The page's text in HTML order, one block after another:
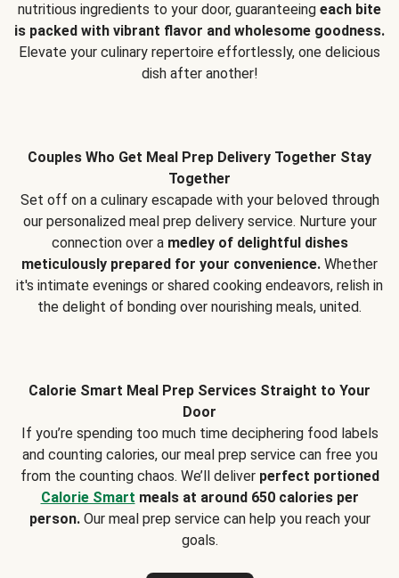
nutritious ingredients to your door, guaranteeing each bite
is packed with vibrant flavor and wholesome goodness.
Elevate your culinary repertoire effortlessly, one delicious
dish after another!
Couples Who Get Meal Prep Delivery Together Stay
Together
Set off on a culinary escapade with your beloved through
our personalized meal prep delivery service. Nurture your
connection over a medley of delightful dishes
meticulously prepared for your convenience. Whether
it's intimate evenings or shared cooking endeavors, relish in
the delight of bonding over nourishing meals, united.
Calorie Smart Meal Prep Services Straight to Your
Door
If you’re spending too much time deciphering food labels
and counting calories, our meal prep service can free you
from the counting chaos. We’ll deliver perfect portioned
Calorie Smart meals at around 650 calories per
person.Our meal prep service can help you reach your
goals.